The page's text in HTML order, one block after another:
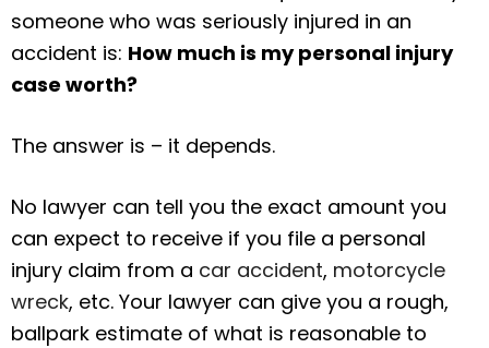
someone who was seriously injured in an
accident is: How much is my personal injury
case worth?
The answer is – it depends.
No lawyer can tell you the exact amount you
can expect to receive if you file a personal
injury claim from a car accident, motorcycle
wreck, etc. Your lawyer can give you a rough,
ballpark estimate of what is reasonable to